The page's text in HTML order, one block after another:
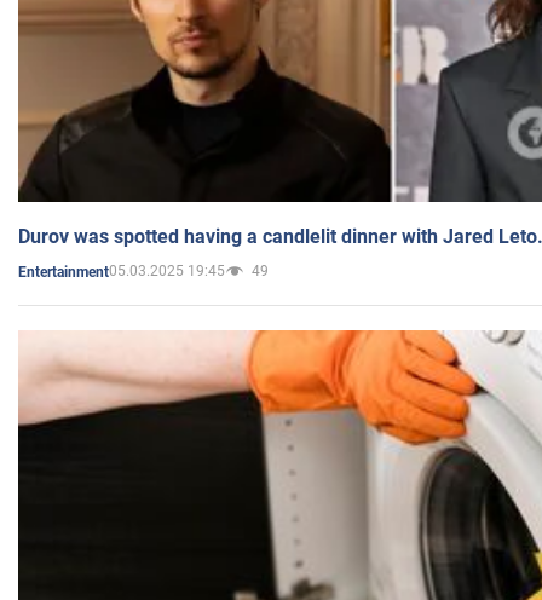
Durov was spotted having a candlelit dinner with Jared
Entertainment05.03.2025 19:45 49